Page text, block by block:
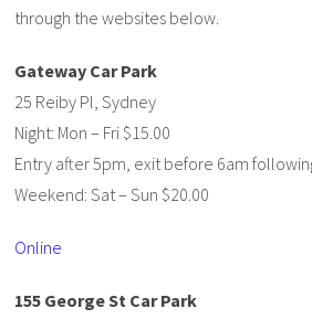
through the websites below.
Gateway Car Park
25 Reiby Pl, Sydney
Night: Mon – Fri $15.00
Entry after 5pm, exit before 6am
Weekend: Sat – Sun $20.00
Online
155 George St Car Park